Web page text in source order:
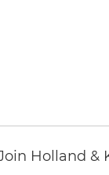
Holland &